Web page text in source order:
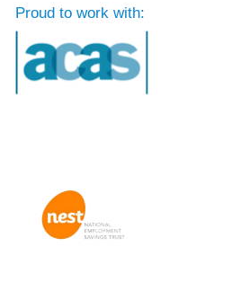
Proud to work with: